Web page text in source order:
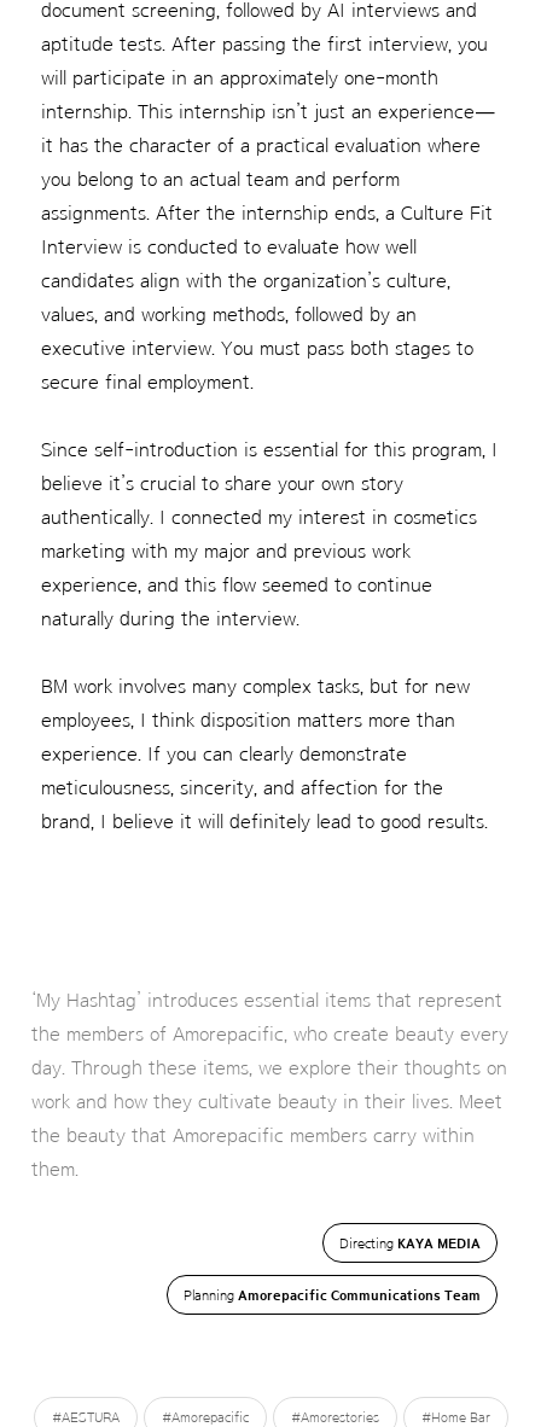
document screening, followed by AI interviews and
aptitude tests. After passing the first interview, you
will participate in an approximately one-month
internship. This internship isn’t just an experience—
it has the character of a practical evaluation where
you belong to an actual team and perform
assignments. After the internship ends, a Culture Fit
Interview is conducted to evaluate how well
candidates align with the organization’s culture,
values, and working methods, followed by an
executive interview. You must pass both stages to
secure final employment.
Since self-introduction is essential for this program, I
believe it’s crucial to share your own story
authentically. I connected my interest in cosmetics
marketing with my major and previous work
experience, and this flow seemed to continue
naturally during the interview.
BM work involves many complex tasks, but for new
employees, I think disposition matters more than
experience. If you can clearly demonstrate
meticulousness, sincerity, and affection for the
brand, I believe it will definitely lead to good results.
‘My Hashtag’ introduces essential items that represent
the members of Amorepacific, who create beauty every
day. Through these items, we explore their thoughts on
work and how they cultivate beauty in their lives. Meet
the beauty that Amorepacific members carry within
them.
Directing KAYA MEDIA
Planning Amorepacific Communications Team
#AESTURA #Amorepacific #Amorestories #Home Bar